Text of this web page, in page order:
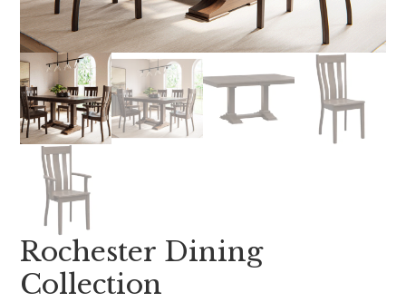
Rochester Dining
Collection